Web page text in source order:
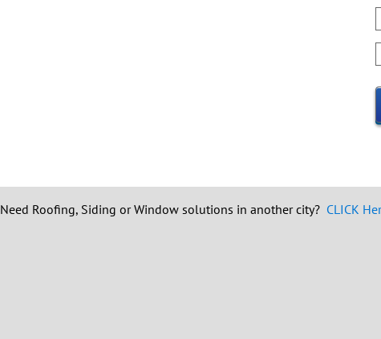
Need Roofing, Siding or Window solutions in another city? CLICK